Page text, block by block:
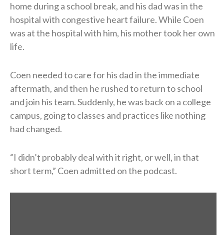
home during a school break, and his dad was in the
hospital with congestive heart failure. While Coen
was at the hospital with him, his mother took her own
life.
Coen needed to care for his dad in the immediate
aftermath, and then he rushed to return to school
and join his team. Suddenly, he was back on a college
campus, going to classes and practices like nothing
had changed.
“I didn’t probably deal with it right, or well, in that
short term,” Coen admitted on the podcast.